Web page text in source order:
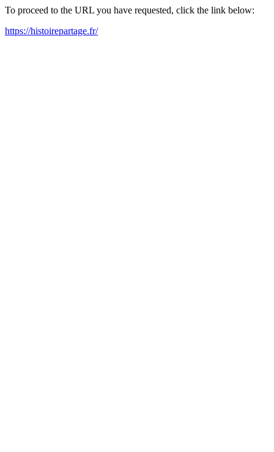
To proceed to the URL you have requested, click the link below:
https://histoirepartage.fr/